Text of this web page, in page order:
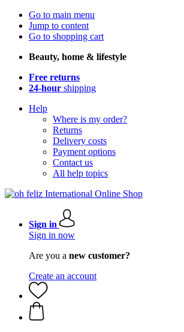
Go to main menu
Jump to content
Go to shopping cart
Beauty, home & lifestyle
Free returns
24-hour shipping
Help
Where is my order?
Returns
Delivery costs
Payment options
Contact us
All help topics
Sign in
Sign in now
Are you a new customer?
Create an account